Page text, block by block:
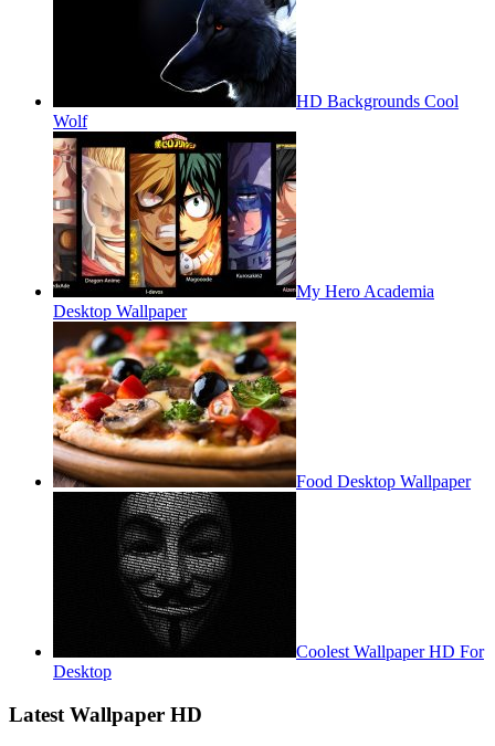
HD Backgrounds Cool
Wolf
My Hero Academia
Desktop Wallpaper
Food Desktop Wallpaper
Coolest Wallpaper HD For
Desktop
Latest Wallpaper HD